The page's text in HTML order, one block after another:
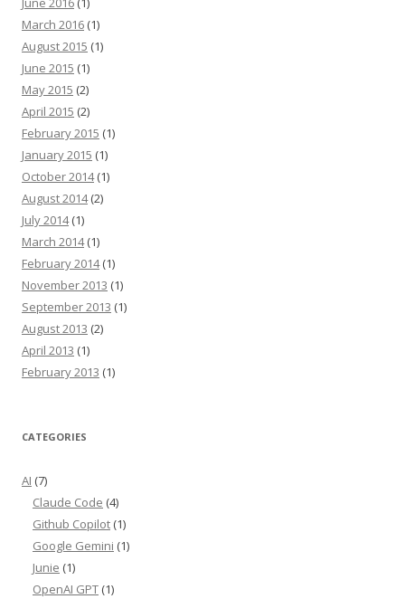
March 2016 (1)
August 2015 (1)
June 2015 (1)
May 2015 (2)
April 2015 (2)
February 2015 (1)
January 2015 (1)
October 2014(1)
August 2014(2)
July 2014(1)
March 2014(1)
February 2014(1)
November 2013 (1)
September 2013 (1)
August 2013 (2)
April 2013 (1)
February 2013 (1)
CATEGORIES
AI (7)
Claude Code (4)
Github Copilot (1)
Google Gemini (1)
Junie (1)
OpenAI GPT (1)